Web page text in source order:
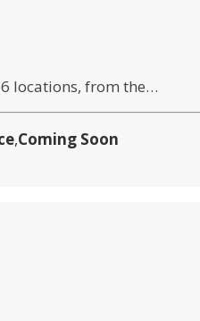
locations, from the…
,Coming Soon